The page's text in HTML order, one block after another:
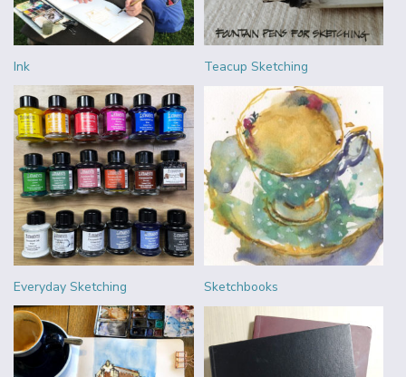
Ink Teacup Sketching
Everyday Sketching Sketchbooks